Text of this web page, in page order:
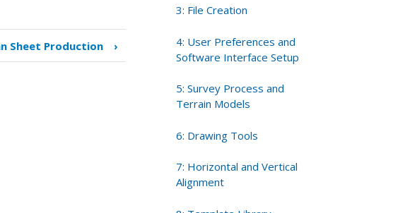
Sheet Production ›
3: File Creation
4: User Preferences and
Software Interface Setup
5: Survey Process and
Terrain Models
6: Drawing Tools
7: Horizontal and Vertical
Alignment